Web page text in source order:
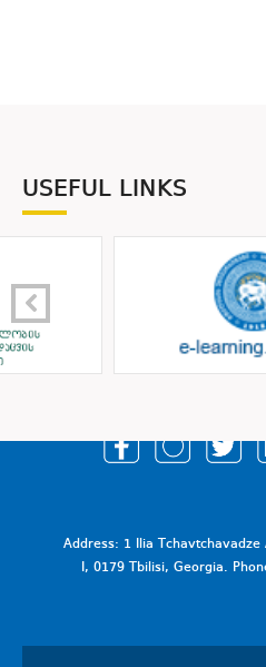
USEFUL LINKS
Address: 1 Ilia
I, 0179 Tbilisi, Georgia.